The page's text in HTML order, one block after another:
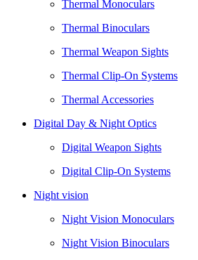
Thermal Monoculars
Thermal Binoculars
Thermal Weapon Sights
Thermal Clip-On Systems
Thermal Accessories
Digital Day & Night Optics
Digital Weapon Sights
Digital Clip-On Systems
Night vision
Night Vision Monoculars
Night Vision Binoculars